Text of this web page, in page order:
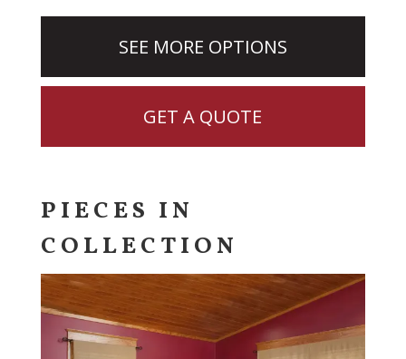
SEE MORE OPTIONS
GET A QUOTE
PIECES IN
COLLECTION